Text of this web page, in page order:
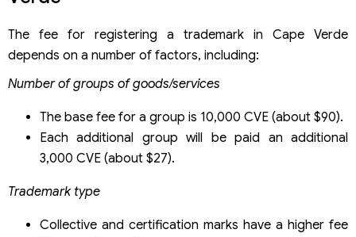
The fee for registering a trademark in Cape Verde
depends on a number of factors, including:
Number of groups of goods/services
The base fee for a group is 10,000 CVE (about $90).
Each additional group will be paid an additional
3,000 CVE (about $27).
Trademark type
Collective and certification marks have a higher fee